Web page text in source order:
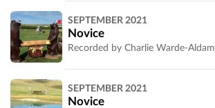
Wiltshire,
UK
Wiltshire,
UK
SEPTEMBER 2021
Novice
Recorded by Charlie Warde-Aldam
SEPTEMBER 2021
Novice